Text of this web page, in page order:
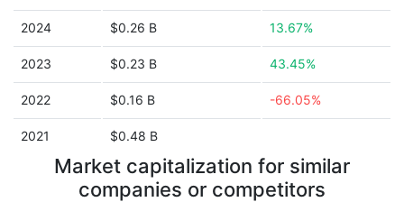
2024 $0.26 B 13.67%
2023 $0.23 B 43.45%
2022 $0.16 B -66.05%
2021 $0.48 B
Market capitalization for similar
companies or competitors